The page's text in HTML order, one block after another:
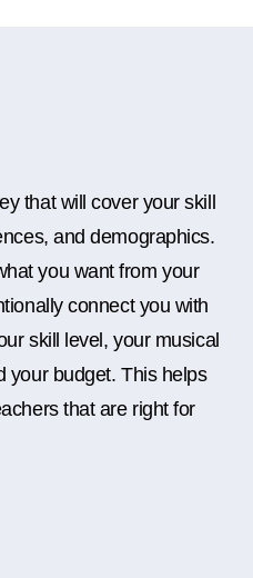
that will cover your skill
and demographics.
you want from your
connect you with
skill level, your musical
your budget. This helps
that are right for